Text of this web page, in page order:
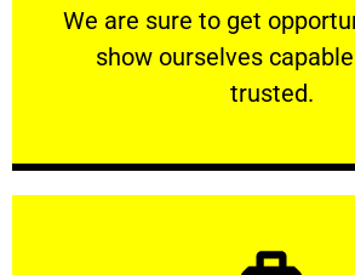
We are sure to get
show ourselves
trusted.
RELIABLE
We are sure to get